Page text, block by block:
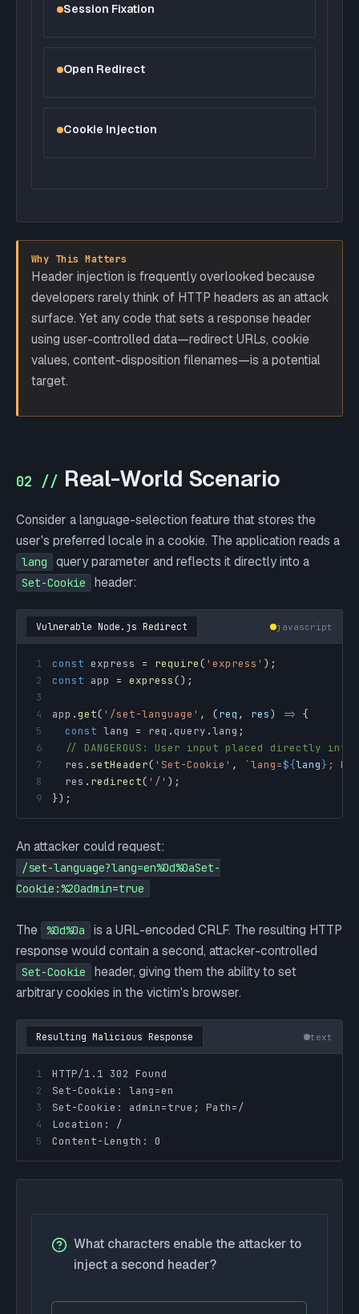
Session Fixation
Open Redirect
Cookie Injection
Why This Matters
Header injection is frequently overlooked because
developers rarely think of HTTP headers as an attack
surface. Yet any code that sets a response header
using user-controlled data—redirect URLs, cookie
values, content-disposition filenames—is a potential
target.
02 // Real-World Scenario
Consider a language-selection feature that stores the
user's preferred locale in a cookie. The application reads a
lang query parameter and reflects it directly into a
Set-Cookie header:
Vulnerable Node.js Redirect javascript
1 const express = require( 'express' ) ;
2
const app = express() ;
3
4
app .get( '/set-language' , (req , res) => {
5
const lang = req .query .lang ;
6
// DANGEROUS: User input placed directly into
7
  res
.setHeader( 'Set-Cookie' , `lang=${lang} ;
8
  res
. redirect( '/' ) ;
9
}) ;
An attacker could request:
/set-language?lang=en%0d%0aSet-
Cookie:%20admin=true
The %0d%0a
is a URL-encoded CRLF. The resulting HTTP
response would contain a second, attacker-controlled
Set-Cookie
header, giving them the ability to set
arbitrary cookies in the victim's browser.
Resulting Malicious Response text
1
2
3
4
5
Content-Length: 0
What characters enable the attacker to
inject a second header?